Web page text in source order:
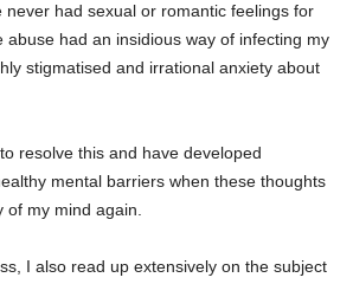
never had sexual or romantic feelings for
abuse had an insidious way of infecting my
stigmatised and irrational anxiety about
resolve this and have developed
mental barriers when these thoughts
of my mind again.
I also read up extensively on the subject